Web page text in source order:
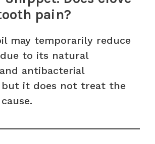
pain?
may temporarily reduce
to its natural
antibacterial
but it does not treat the